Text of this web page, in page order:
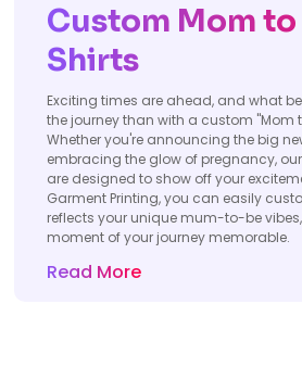
Custom Mom to
Shirts
Exciting times are ahead, and what
the journey than with a custom "Mom
Whether you're announcing the big
embracing the glow of pregnancy,
are designed to show off your
Garment Printing, you can easily
reflects your unique mum-to-be
moment of your journey memorable.
Read More